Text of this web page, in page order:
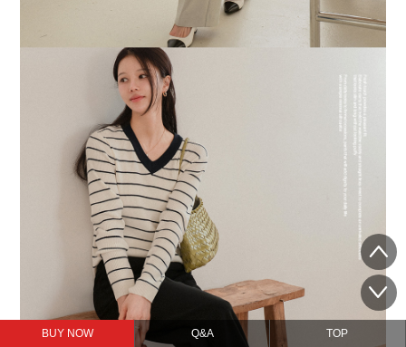
BUY NOW Q&A TOP